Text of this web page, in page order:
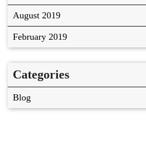
August 2019
February 2019
Categories
Blog